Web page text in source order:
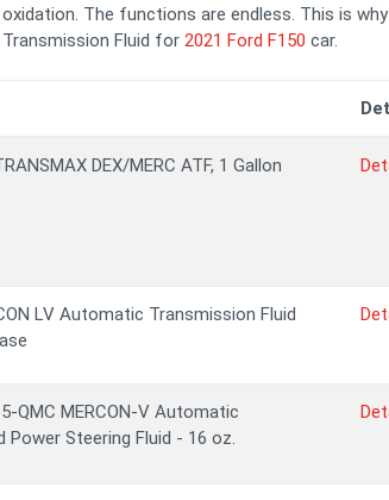
The functions are endless. This is
Fluid for 2021 Ford F150 car.
DEX/MERC ATF, 1 Gallon
LV Automatic Transmission Fluid
QMC MERCON-V Automatic
Power Steering Fluid - 16 oz.